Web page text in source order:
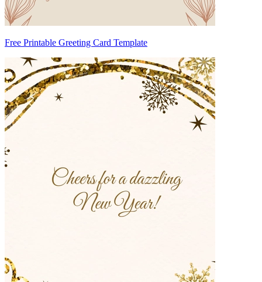
Free Printable Greeting Card Template